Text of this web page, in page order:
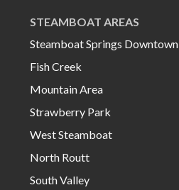
STEAMBOAT AREAS
Steamboat Springs Downtown
Fish Creek
Mountain Area
Strawberry Park
West Steamboat
North Routt
South Valley